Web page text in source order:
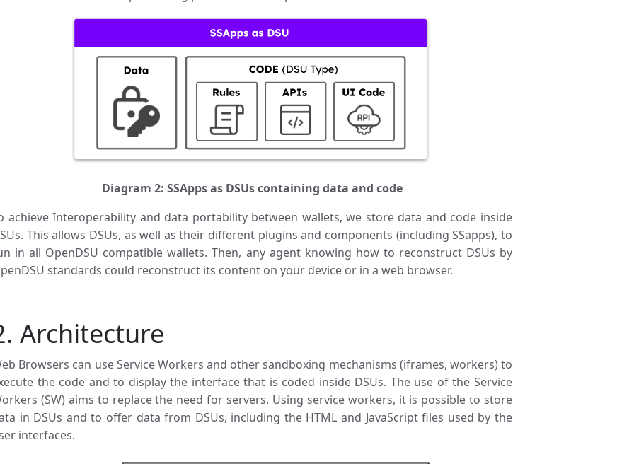
Diagram 2: SSApps as DSUs containing data and code
achieve Interoperability and data portability between wallets, we store data and code inside
This allows DSUs, as well as their different plugins and components (including SSapps), to
in all OpenDSU compatible wallets. Then, any agent knowing how to reconstruct DSUs by
standards could reconstruct its content on your device or in a web browser.
Architecture
Browsers can use Service Workers and other sandboxing mechanisms (iframes, workers) to
the code and to display the interface that is coded inside DSUs. The use of the Service
(SW) aims to replace the need for servers. Using service workers, it is possible to store
in DSUs and to offer data from DSUs, including the HTML and JavaScript files used by the
interfaces.